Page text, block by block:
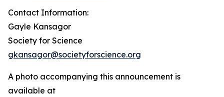
Contact Information:
Gayle Kansagor
Society for Science
gkansagor@societyforscience.org
A photo accompanying this announcement is
available at